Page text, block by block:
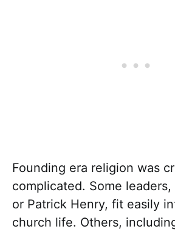
Founding era religion was
complicated. Some
or Patrick Henry, fit easily
church life. Others,